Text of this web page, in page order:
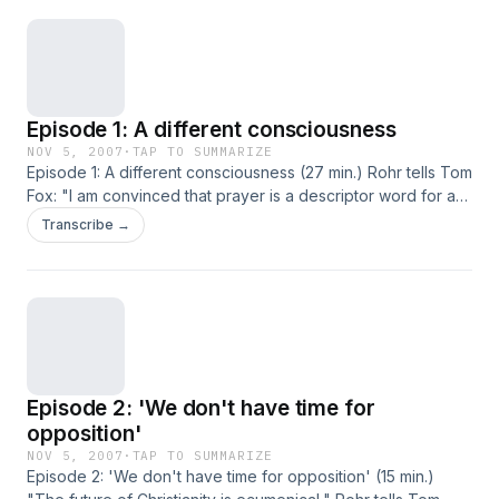
Episode 1: A different consciousness
NOV 5, 2007 · TAP TO SUMMARIZE
Episode 1: A different consciousness (27 min.) Rohr tells Tom
Fox: "I am convinced that prayer is a descriptor word for a
different consciousness. When Jesus goes out and prays
for 40 days, he is not saying Hail Marys and Our Fathers. He
Transcribe →
Episode 2: 'We don't have time for
opposition'
NOV 5, 2007 · TAP TO SUMMARIZE
Episode 2: 'We don't have time for opposition' (15 min.)